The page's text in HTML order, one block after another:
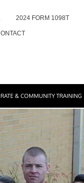
2024 FORM 1098T
& COMMUNITY TRAINING